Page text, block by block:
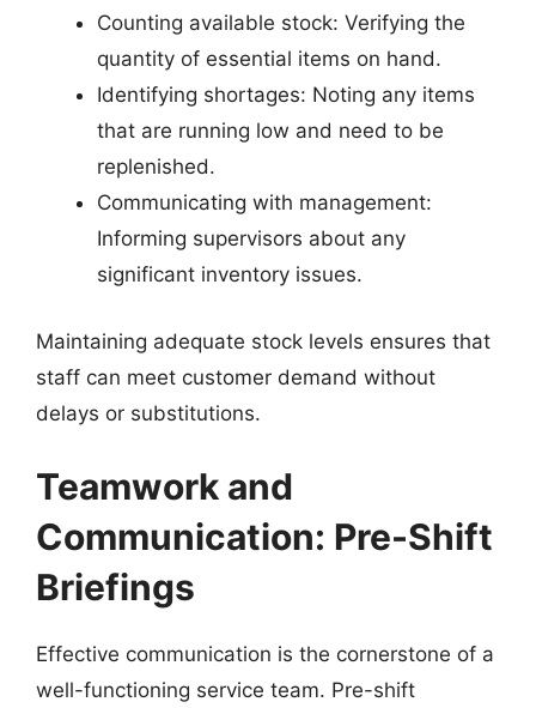
Counting available stock: Verifying the
quantity of essential items on hand.
Identifying shortages: Noting any items
that are running low and need to be
replenished.
Communicating with management:
Informing supervisors about any
significant inventory issues.
Maintaining adequate stock levels ensures that
staff can meet customer demand without
delays or substitutions.
Teamwork and
Communication: Pre-Shift
Briefings
Effective communication is the cornerstone of a
well-functioning service team. Pre-shift